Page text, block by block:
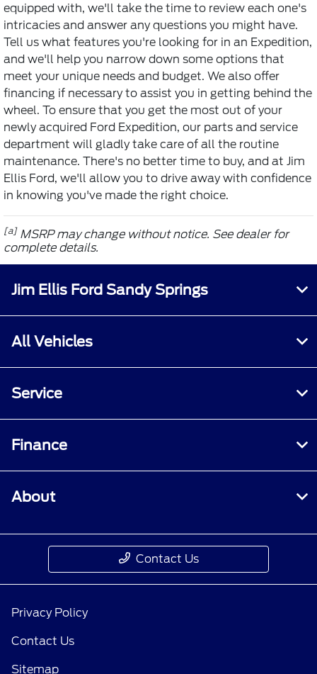
equipped with, we'll take the time to review each one's
intricacies and answer any questions you might have.
Tell us what features you're looking for in an Expedition,
and we'll help you narrow down some options that
meet your unique needs and budget. We also offer
financing if necessary to assist you in getting behind the
wheel. To ensure that you get the most out of your
newly acquired Ford Expedition, our parts and service
department will gladly take care of all the routine
maintenance. There's no better time to buy, and at Jim
Ellis Ford, we'll allow you to drive away with confidence
in knowing you've made the right choice.
[a] MSRP may change without notice. See dealer for
complete details.
Jim Ellis Ford Sandy Springs
All Vehicles
Service
Finance
About
Contact Us
Privacy Policy
Contact Us
Sitemap